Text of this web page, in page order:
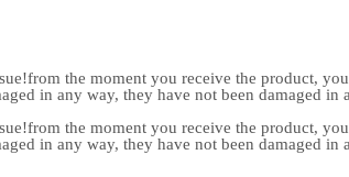
the moment you receive the product,
in any way, they have not been damaged
the moment you receive the product,
in any way, they have not been damaged